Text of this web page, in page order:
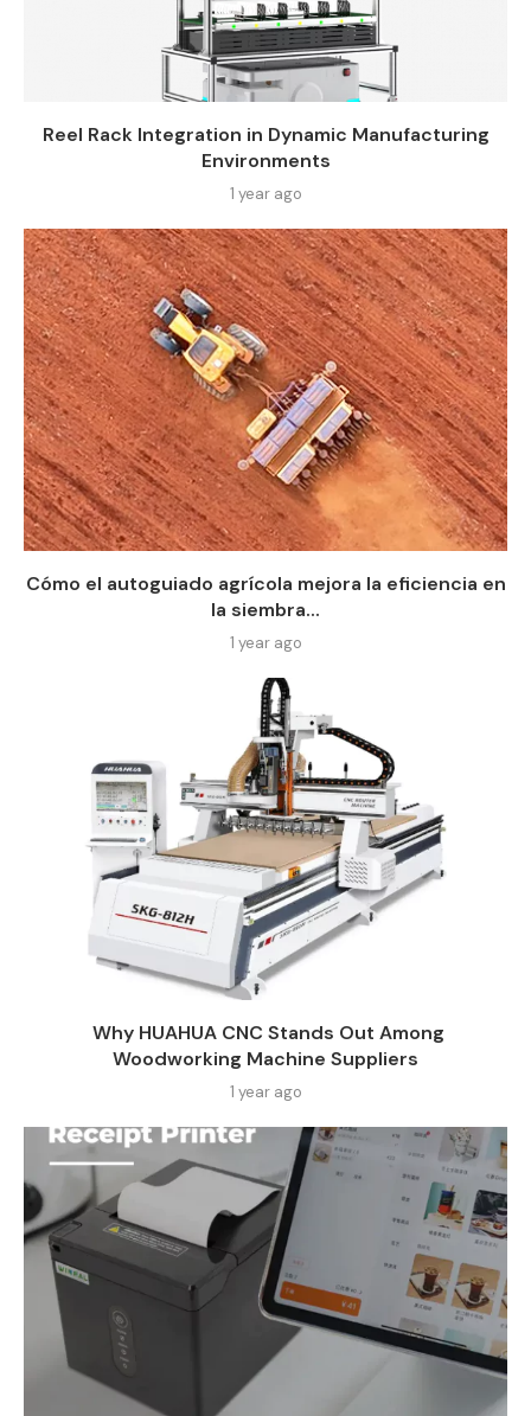
Reel Rack Integration in Dynamic Manufacturing
Environments
1 year ago
Cómo el autoguiado agrícola mejora la eficiencia en
la siembra...
1 year ago
Why HUAHUA CNC Stands Out Among
Woodworking Machine Suppliers​
1 year ago